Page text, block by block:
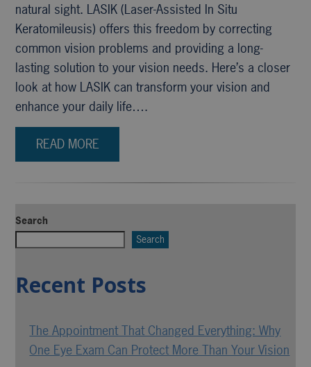
natural sight. LASIK (Laser-Assisted In Situ
Keratomileusis) offers this freedom by correcting
common vision problems and providing a long-
lasting solution to your vision needs. Here’s a closer
look at how LASIK can transform your vision and
enhance your daily life….
READ MORE
Search
Search
Recent Posts
The Appointment That Changed Everything: Why
One Eye Exam Can Protect More Than Your Vision